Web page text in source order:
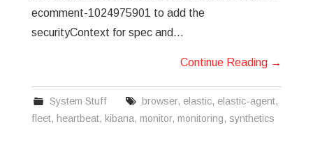
ecomment-1024975901 to add the
securityContext for spec and…
Continue Reading →
System Stuff browser, elastic, elastic-agent,
fleet, heartbeat, kibana, monitor, monitoring, synthetics